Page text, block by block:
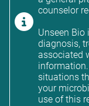
counselor
Unseen Bio
diagnosis,
associated
situations
your
use of this